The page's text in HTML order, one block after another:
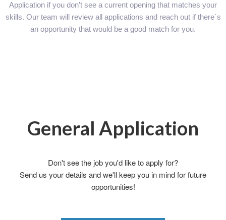
Application if you don’t see a current opening that matches your
skills. Our team will review all applications and reach out if there´s
an opportunity that would be a good match for you.
General Application
Don't see the job you'd like to apply for?
Send us your details and we'll keep you in mind for future
opportunities!